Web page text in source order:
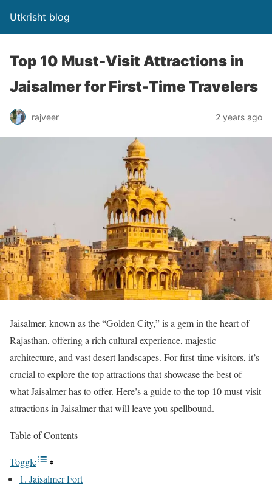
Utkrisht blog
Top 10 Must-Visit Attractions in
Jaisalmer for First-Time Travelers
rajveer 2 years ago
Jaisalmer, known as the “Golden City,” is a gem in the heart of
Rajasthan, offering a rich cultural experience, majestic
architecture, and vast desert landscapes. For first-time visitors, it’s
crucial to explore the top attractions that showcase the best of
what Jaisalmer has to offer. Here’s a guide to the top 10 must-visit
attractions in Jaisalmer that will leave you spellbound.
Table of Contents
Toggle
1. Jaisalmer Fort